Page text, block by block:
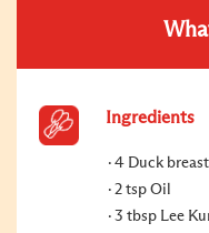
Ingredients
4 Duck
2 tsp Oil
3 tbsp Lee